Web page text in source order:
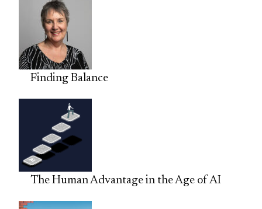
Finding Balance
The Human Advantage in the Age of AI